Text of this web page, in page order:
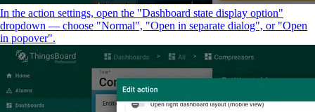
In the action settings, open the "Dashboard state display option"
dropdown — choose "Normal", "Open in separate dialog", or "Open
in popover".